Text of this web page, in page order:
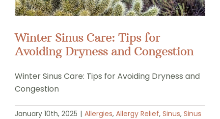
Winter Sinus Care: Tips for
Avoiding Dryness and Congestion
Winter Sinus Care: Tips for Avoiding Dryness and
Congestion
January 10th, 2025 | Allergies, Allergy Relief, Sinus, Sinus